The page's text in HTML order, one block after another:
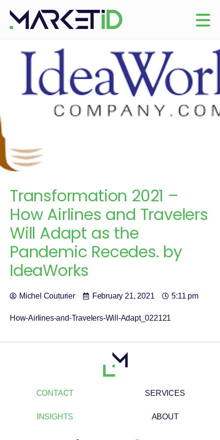
Transformation 2021 –
How Airlines and Travelers
Will Adapt as the
Pandemic Recedes. by
IdeaWorks
Michel Couturier February 21, 2021 5:11 pm
How-Airlines-and-Travelers-Will-Adapt_022121
CONTACT SERVICES
INSIGHTS ABOUT